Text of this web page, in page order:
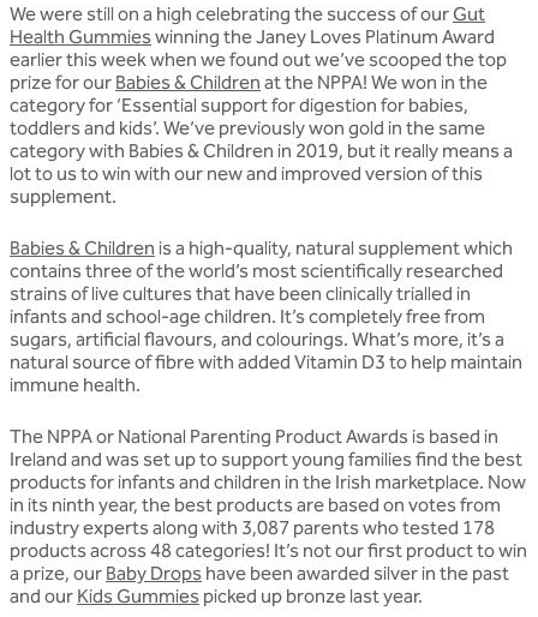
We were still on a high celebrating the success of our Gut
Health Gummieswinning the Janey Loves Platinum Award
earlier this week when we found out we’ve scooped the top
prize for our Babies & Children at the NPPA! We won in the
category for ‘Essential support for digestion for babies,
toddlers and kids’. We’ve previously won gold in the same
category with Babies & Children in 2019, but it really means a
lot to us to win with our new and improved version of this
supplement.
Babies & Children is a high-quality, natural supplement which
contains three of the world’s most scientifically researched
strains of live cultures that have been clinically trialled in
infants and school-age children. It’s completely free from
sugars, artificial flavours, and colourings. What’s more, it’s a
natural source of fibre with added Vitamin D3 to help maintain
immune health.
The NPPA or National Parenting Product Awards is based in
Ireland and was set up to support young families find the best
products for infants and children in the Irish marketplace. Now
in its ninth year, the best products are based on votes from
industry experts along with 3,087 parents who tested 178
products across 48 categories! It’s not our first product to win
a prize, our Baby Drops have been awarded silver in the past
and our Kids Gummies picked up bronze last year.